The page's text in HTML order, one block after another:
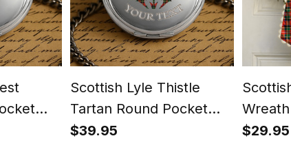
Scottish Lyle Thistle
Tartan Round Pocket
Watch
$39.95
$29.95